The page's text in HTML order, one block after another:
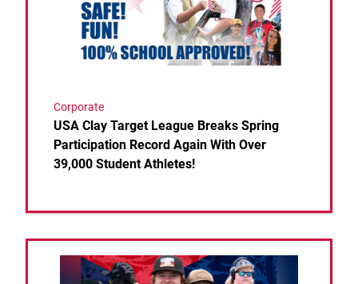
Corporate
USA Clay Target League Breaks Spring
Participation Record Again With Over
39,000 Student Athletes!